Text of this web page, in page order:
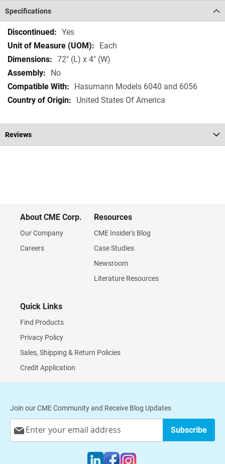
Specifications
Specifications Yes
Each
72" (L) x 4" (W)
No
Hasumann Models 6040 and 6056
United States Of America
Reviews
About CME Corp.
Our Company
Careers
Resources
CME Insider's Blog
Case Studies
Newsroom
Literature Resources
Quick Links
Find Products
Privacy Policy
Sales, Shipping & Return Policies
Credit Application
Join our CME Community and Receive Blog Updates
Up
Subscribe